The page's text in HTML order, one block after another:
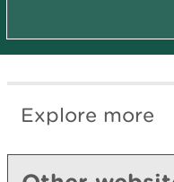
Explore more